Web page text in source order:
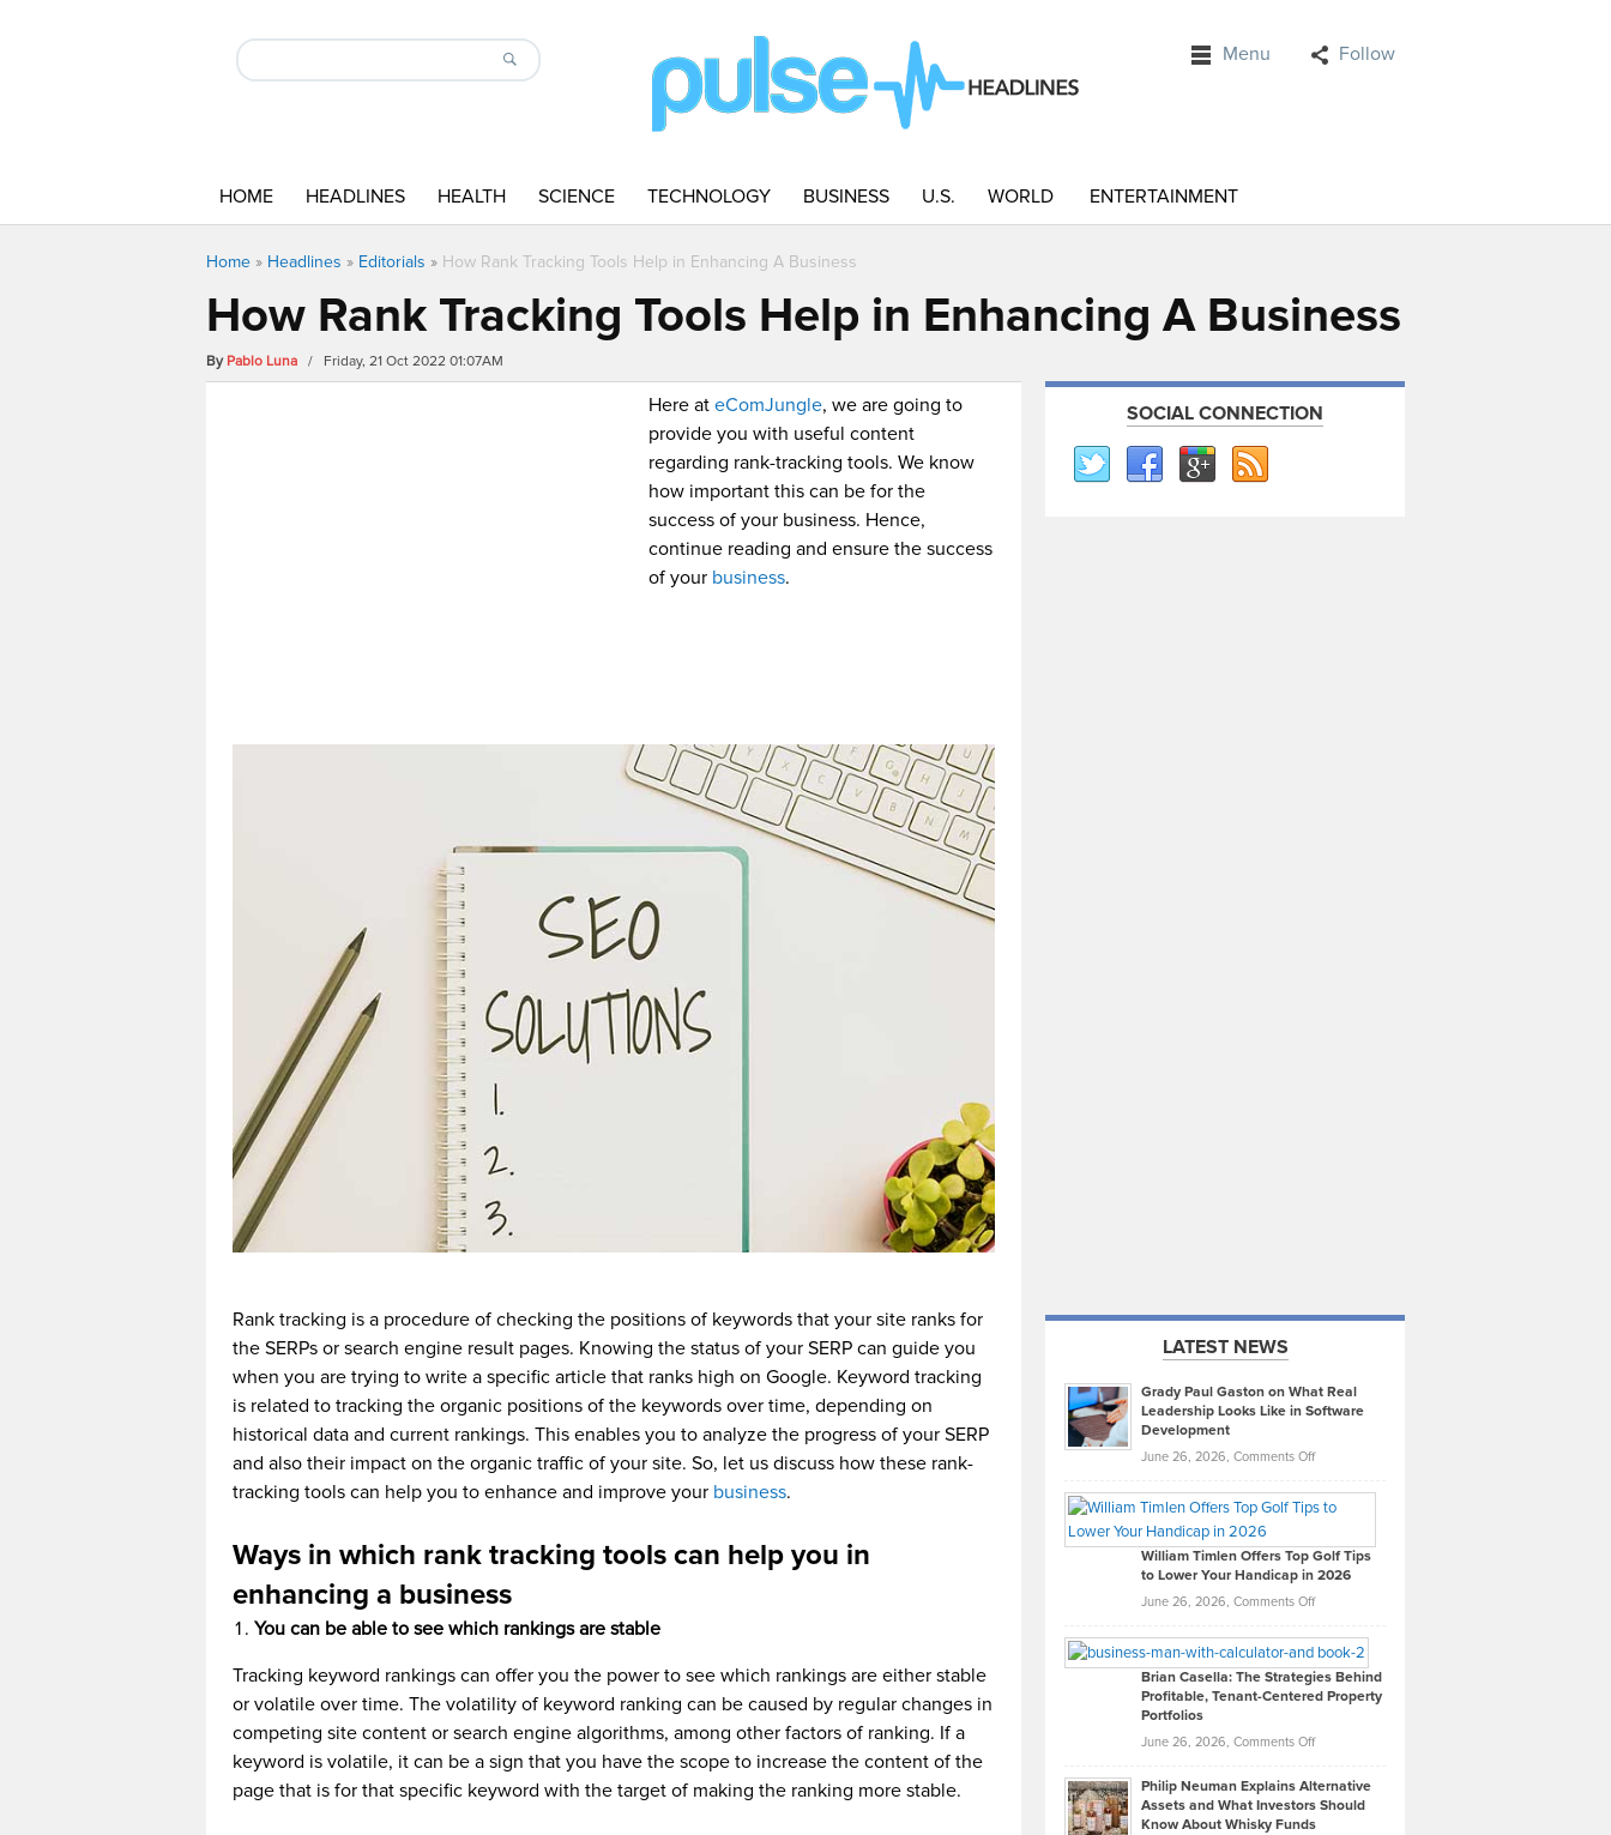
Menu Follow
HOME HEADLINES HEALTH SCIENCE TECHNOLOGY BUSINESS U.S. WORLD ENTERTAINMENT
Home » Headlines » Editorials » How Rank Tracking Tools Help in Enhancing A Business
How Rank Tracking Tools Help in Enhancing A Business
By Pablo Luna / Friday, 21 Oct 2022 01:07AM
Here ateComJungle, we are going to
provide you with useful content
regarding rank-tracking tools. We know
how important this can be for the
success of your business. Hence,
continue reading and ensure the success
of your business.
Rank tracking is a procedure of checking the positions of keywords that your site ranks for
the SERPs or search engine result pages. Knowing the status of your SERP can guide you
when you are trying to write a specific article that ranks high on Google. Keyword tracking
is related to tracking the organic positions of the keywords over time, depending on
historical data and current rankings. This enables you to analyze the progress of your SERP
and also their impact on the organic traffic of your site. So, let us discuss how these rank-
tracking tools can help you to enhance and improve your business.
Ways in which rank tracking tools can help you in
enhancing a business
You can be able to see which rankings are stable
Tracking keyword rankings can offer you the power to see which rankings are either stable
or volatile over time. The volatility of keyword ranking can be caused by regular changes in
competing site content or search engine algorithms, among other factors of ranking. If a
keyword is volatile, it can be a sign that you have the scope to increase the content of the
page that is for that specific keyword with the target of making the ranking more stable.
SOCIAL CONNECTION
LATEST NEWS
Grady Paul Gaston on What Real
Leadership Looks Like in Software
Development
June 26, 2026, Comments Offon
Paul
on
What
Real
Looks
Like
in
Development
William Timlen Offers Top Golf Tips
to Lower Your Handicap in 2026
June 26, 2026, Comments Offon
Timlen
Offers
Top
Tips
Lower
Brian Casella: The Strategies Behind
Profitable, Tenant-Centered Property
Portfolios
June 26, 2026, Comments Offon
Casella:
The
Philip Neuman Explains Alternative
Assets and What Investors Should
Know About Whisky Funds